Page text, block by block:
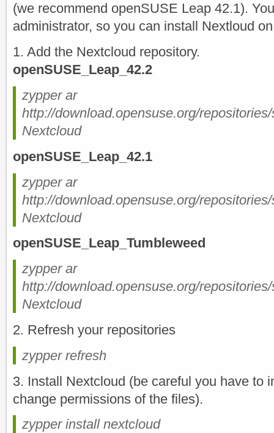
(we recommend openSUSE Leap 42.1).
administrator, so you can install Nextloud
1. Add the Nextcloud repository.
openSUSE_Leap_42.2
zypper ar
http://download.opensuse.org/
Nextcloud
openSUSE_Leap_42.1
zypper ar
http://download.opensuse.org/
Nextcloud
openSUSE_Leap_Tumbleweed
zypper ar
http://download.opensuse.org/
Nextcloud
2. Refresh your repositories
zypper refresh
3. Install Nextcloud (be careful you have to
change permissions of the files).
zypper install nextcloud